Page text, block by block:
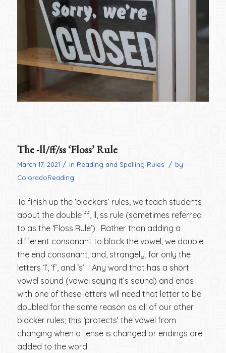
The -ll/ff/ss ‘Floss’ Rule
March 17, 2021 / in Reading and Spelling Rules / by
ColoradoReading
To finish up the ‘blockers’ rules, we teach students
about the double ff, ll, ss rule (sometimes referred
to as the ‘Floss Rule’). Rather than adding a
different consonant to block the vowel, we double
the end consonant, and, strangely, for only the
letters ‘l’, ‘f’, and ‘s’. Any word that has a short
vowel sound (vowel saying it’s sound) and ends
with one of these letters will need that letter to be
doubled for the same reason as all of our other
blocker rules; this ‘protects’ the vowel from
changing when a tense is changed or endings are
added to the word.